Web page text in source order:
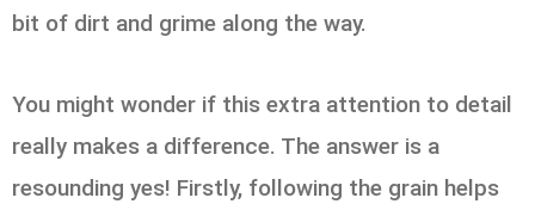
bit of dirt and grime along the way.
You might wonder if this extra attention to detail
really makes a difference. The answer is a
resounding yes! Firstly, following the grain helps